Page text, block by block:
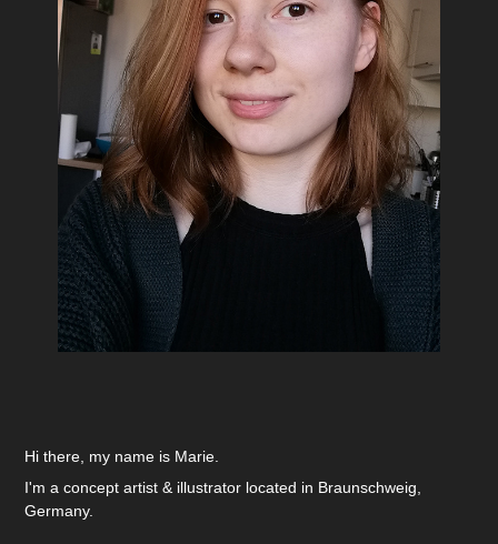
Hi there, my name is Marie.
I'm a concept artist & illustrator located in Braunschweig,
Germany.